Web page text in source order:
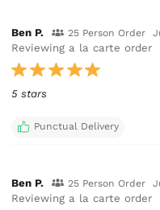
Ben P. 25 Person Order
Reviewing a la carte order
5 stars
Punctual Delivery
Ben P. 25 Person Order
Reviewing a la carte order